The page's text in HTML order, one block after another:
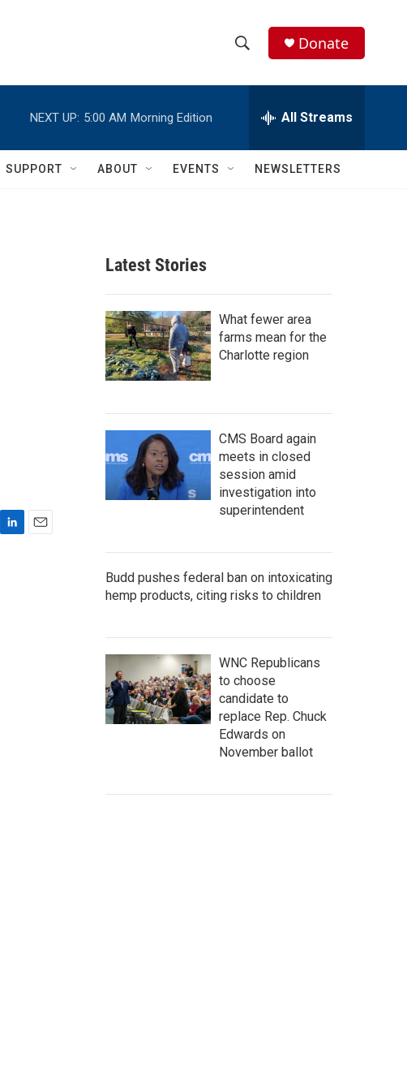
h
w
c
h
e
h
Q
Donate
NEXT UP: 5:00 AM Morning Edition All Streams
SUPPORT ABOUT EVENTS NEWSLETTERS
Latest Stories
What fewer area
farms mean for the
Charlotte region
CMS Board again
meets in closed
session amid
investigation into
superintendent
Budd pushes federal ban on intoxicating
hemp products, citing risks to children
WNC Republicans
to choose
candidate to
replace Rep. Chuck
Edwards on
November ballot